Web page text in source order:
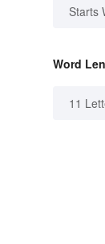
Starts
Word
11